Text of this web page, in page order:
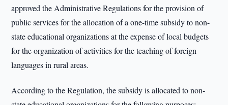
approved the Administrative Regulations for the provision of
public services for the allocation of a one-time subsidy to non-
state educational organizations at the expense of local budgets
for the organization of activities for the teaching of foreign
languages in rural areas.
According to the Regulation, the subsidy is allocated to non-